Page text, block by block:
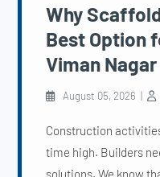
Why
Best Option
Viman Nagar
August 05, 2026 |
Construction
time high. Builders
solutions. We know